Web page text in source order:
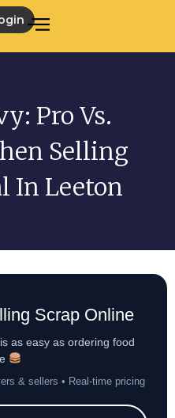
Pro Vs.
Selling
In Leeton
Scrap Online
as easy as ordering food
& sellers • Real-time pricing